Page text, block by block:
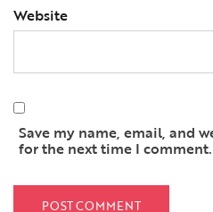
Website
Save my name, email, and
for the next time I comment.